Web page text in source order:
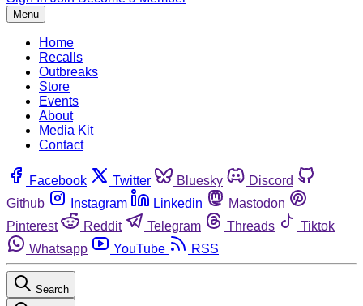
Menu
Home
Recalls
Outbreaks
Store
Events
About
Media Kit
Contact
Facebook Twitter Bluesky
Discord
Github
Instagram Linkedin
Mastodon
Pinterest
Reddit Telegram Threads
Tiktok
Whatsapp
YouTube RSS
Search